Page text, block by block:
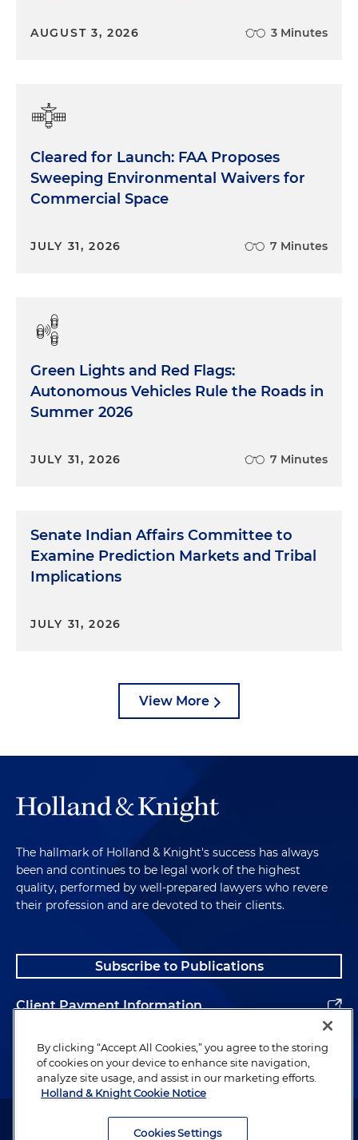
AUGUST 3, 2026 3 Minutes
Cleared for Launch: FAA Proposes
Sweeping Environmental Waivers for
Commercial Space
JULY 31, 2026 7 Minutes
Green Lights and Red Flags:
Autonomous Vehicles Rule the Roads in
Summer 2026
JULY 31, 2026 7 Minutes
Senate Indian Affairs Committee to
Examine Prediction Markets and Tribal
Implications
JULY 31, 2026
View More
The hallmark of Holland & Knight's success has always
been and continues to be legal work of the highest
quality, performed by well-prepared lawyers who revere
their profession and are devoted to their clients.
Subscribe to Publications
Client Payment Information
Alumni
Attorney Advertising. Copyright © 1996–2026 Holland & Knight LLP.
By clicking “Accept All Cookies,” you agree to the storing
of cookies on your device to enhance site navigation,
analyze site usage, and assist in our marketing efforts.
Holland & Knight Cookie Notice
Cookies Settings